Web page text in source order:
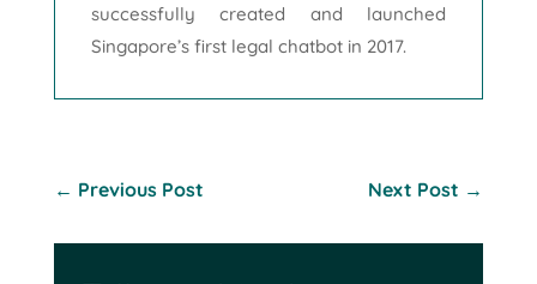
successfully created and launched
Singapore’s first legal chatbot in 2017.
← Previous Post Next Post →